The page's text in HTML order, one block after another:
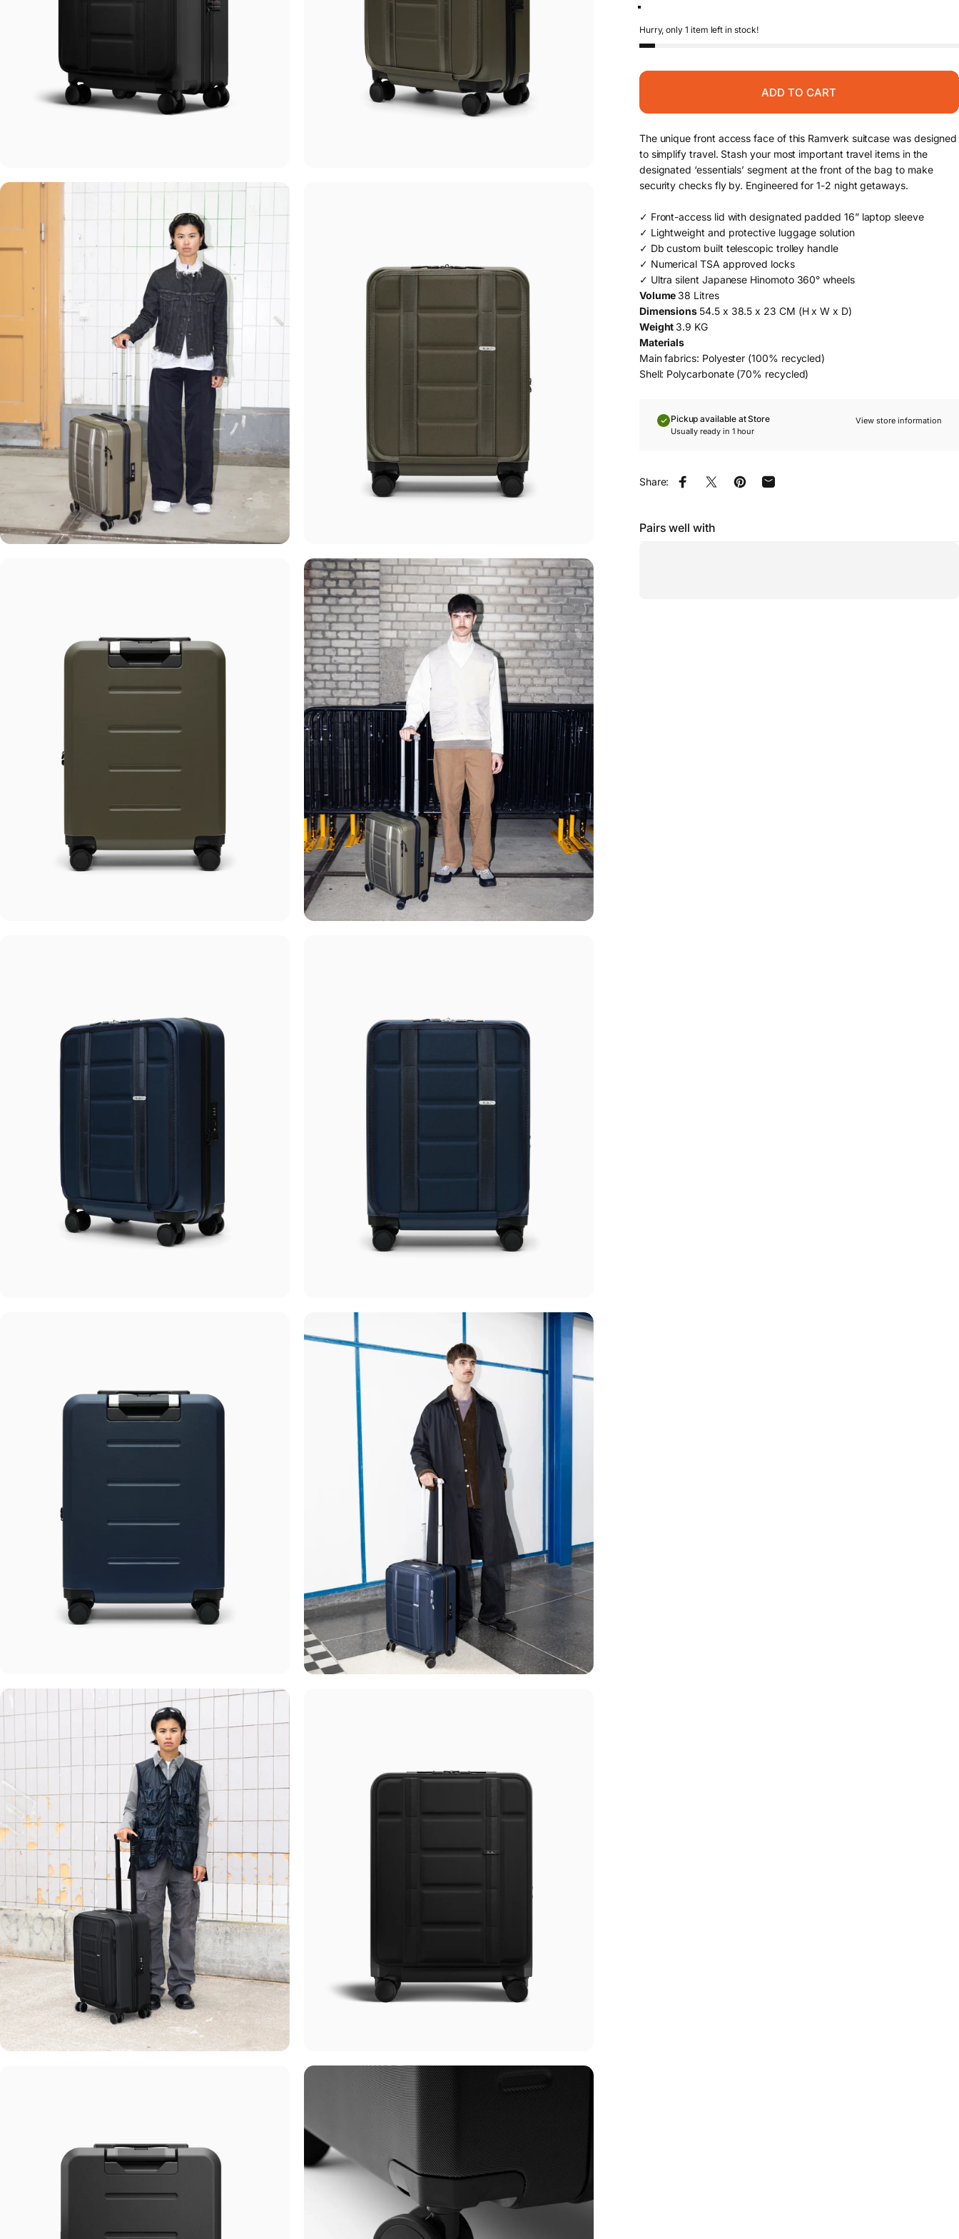
Forest Green
Blue Hour
Black Out
Hurry, only 1 item left in stock!
ADD TO CART
The unique front access face of this Ramverk suitcase was designed
to simplify travel. Stash your most important travel items in the
designated ‘essentials’ segment at the front of the bag to make
security checks fly by. Engineered for 1-2 night getaways.
✓ Front-access lid with designated padded 16” laptop sleeve
✓ Lightweight and protective luggage solution
✓ Db custom built telescopic trolley handle
✓ Numerical TSA approved locks
✓ Ultra silent Japanese Hinomoto 360° wheels
Volume 38 Litres
Dimensions 54.5 x 38.5 x 23 CM (H x W x D)
Weight 3.9 KG
Materials
Main fabrics: Polyester (100% recycled)
Shell: Polycarbonate (70% recycled)
Pickup available at Store
Usually ready in 1 hour
View store information
Share: Share on Facebook
Share on XPin on Pinterest
Share by Email
Pairs well with